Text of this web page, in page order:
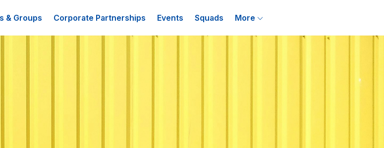
& Groups Corporate Partnerships Events Squads More